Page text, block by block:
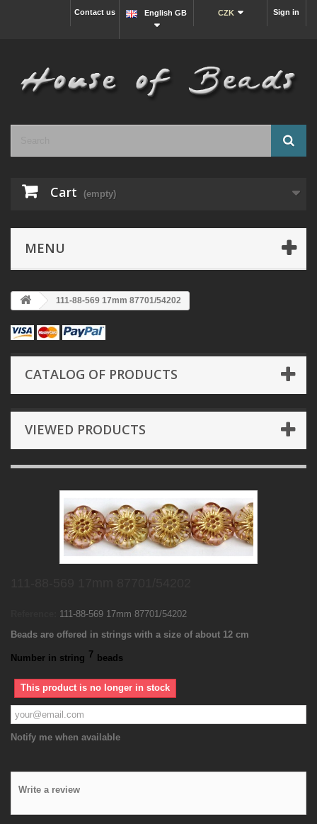
Sign in
CZK
English GB
Contact us
Cart (empty)
MENU
111-88-569 17mm 87701/54202
CATALOG OF PRODUCTS
VIEWED PRODUCTS
111-88-569 17mm 87701/54202
Beads are offered in strings with a size of about 12 cm
Number in string 7 beads
This product is no longer in stock
Notify me when available
Write a review